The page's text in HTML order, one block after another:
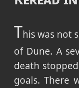
This was not
of Dune. A
death
goals. There